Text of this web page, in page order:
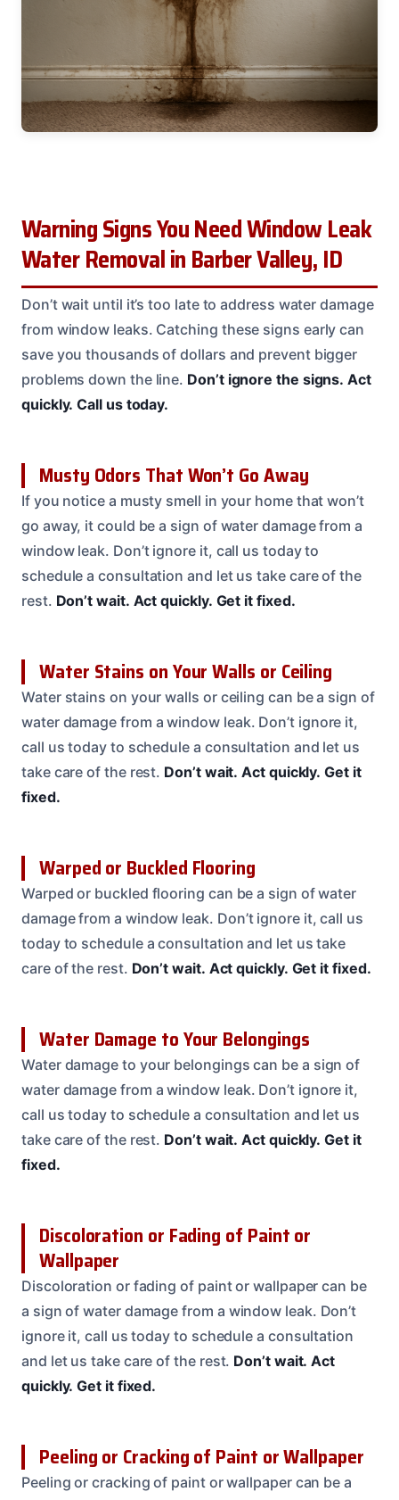
Warning Signs You Need Window Leak
Water Removal in Barber Valley, ID
Don’t wait until it’s too late to address water damage
from window leaks. Catching these signs early can
save you thousands of dollars and prevent bigger
problems down the line. Don’t ignore the signs. Act
quickly. Call us today.
Musty Odors That Won’t Go Away
If you notice a musty smell in your home that won’t
go away, it could be a sign of water damage from a
window leak. Don’t ignore it, call us today to
schedule a consultation and let us take care of the
rest. Don’t wait. Act quickly. Get it fixed.
Water Stains on Your Walls or Ceiling
Water stains on your walls or ceiling can be a sign of
water damage from a window leak. Don’t ignore it,
call us today to schedule a consultation and let us
take care of the rest. Don’t wait. Act quickly. Get it
fixed.
Warped or Buckled Flooring
Warped or buckled flooring can be a sign of water
damage from a window leak. Don’t ignore it, call us
today to schedule a consultation and let us take
care of the rest. Don’t wait. Act quickly. Get it fixed.
Water Damage to Your Belongings
Water damage to your belongings can be a sign of
water damage from a window leak. Don’t ignore it,
call us today to schedule a consultation and let us
take care of the rest. Don’t wait. Act quickly. Get it
fixed.
Discoloration or Fading of Paint or
Wallpaper
Discoloration or fading of paint or wallpaper can be
a sign of water damage from a window leak. Don’t
ignore it, call us today to schedule a consultation
and let us take care of the rest. Don’t wait. Act
quickly. Get it fixed.
Peeling or Cracking of Paint or Wallpaper
Peeling or cracking of paint or wallpaper can be a